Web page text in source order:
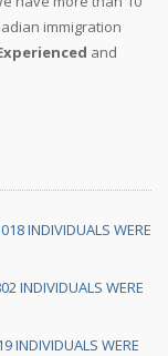
immigration
and
INDIVIDUALS WERE
INDIVIDUALS WERE
INDIVIDUALS WERE